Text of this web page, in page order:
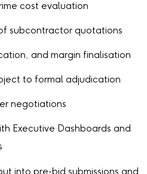
cost evaluation
subcontractor quotations
and margin finalisation
to formal adjudication
negotiations
Executive Dashboards and
into pre-bid submissions and